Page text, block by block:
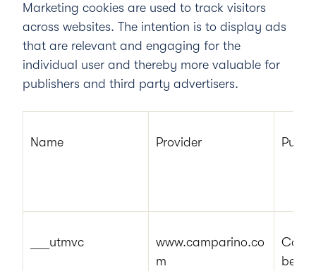
Marketing cookies are used to track visitors
across websites. The intention is to display ads
that are relevant and engaging for the
individual user and thereby more valuable for
publishers and third party advertisers.
Name Provider
___utmvc
www.camparino.co
m